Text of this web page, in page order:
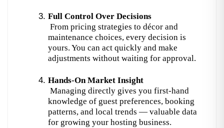
Full Control Over Decisions
maintenance choices, every decision is
yours. You can act quickly and make
adjustments without waiting for approval.
Hands-On Market Insight
knowledge of guest preferences, booking
patterns, and local trends — valuable data
for growing your hosting business.